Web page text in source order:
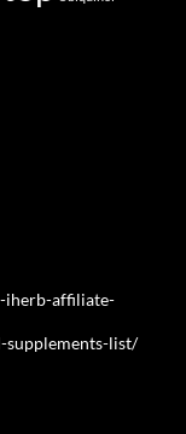
iherb-affiliate-
supplements-list/